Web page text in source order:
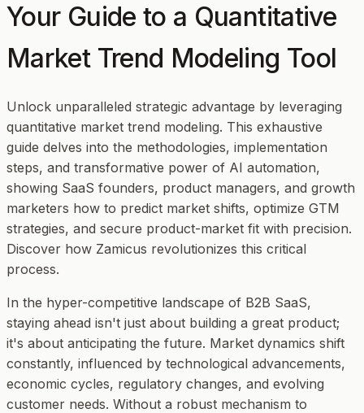
Your Guide to a Quantitative
Market Trend Modeling Tool
Unlock unparalleled strategic advantage by leveraging
quantitative market trend modeling. This exhaustive
guide delves into the methodologies, implementation
steps, and transformative power of AI automation,
showing SaaS founders, product managers, and growth
marketers how to predict market shifts, optimize GTM
strategies, and secure product-market fit with precision.
Discover how Zamicus revolutionizes this critical
process.
In the hyper-competitive landscape of B2B SaaS,
staying ahead isn't just about building a great product;
it's about anticipating the future. Market dynamics shift
constantly, influenced by technological advancements,
economic cycles, regulatory changes, and evolving
customer needs. Without a robust mechanism to